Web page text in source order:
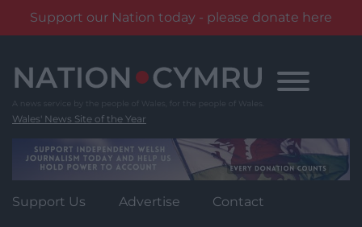
Support our Nation today - please donate here
content
Wales' News Site of the Year
Support Us Advertise Contact